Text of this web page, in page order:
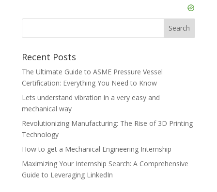
Recent Posts
The Ultimate Guide to ASME Pressure Vessel
Certification: Everything You Need to Know
Lets understand vibration in a very easy and
mechanical way
Revolutionizing Manufacturing: The Rise of 3D Printing
Technology
How to get a Mechanical Engineering Internship
Maximizing Your Internship Search: A Comprehensive
Guide to Leveraging LinkedIn